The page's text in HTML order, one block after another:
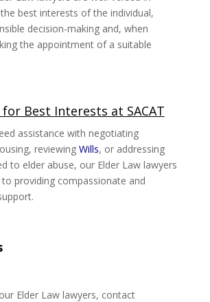
best interests of the individual,
decision-making and, when
the appointment of a suitable
Best Interests at SACAT
assistance with negotiating
reviewing Wills, or addressing
to elder abuse, our Elder Law lawyers
providing compassionate and
Elder Law lawyers, contact